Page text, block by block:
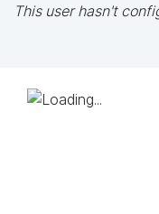
This user hasn't